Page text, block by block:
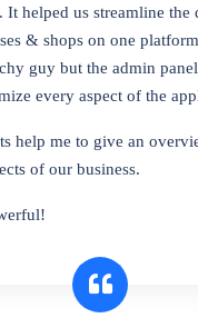
for a software solution
manage and sell all of
in one place? Look no
stop departmental store
you need to sell
or any other type of
makes it simple to get
It helped us streamline the
& shops on one
guy but the admin
every aspect of the
help me to give an
of our business.